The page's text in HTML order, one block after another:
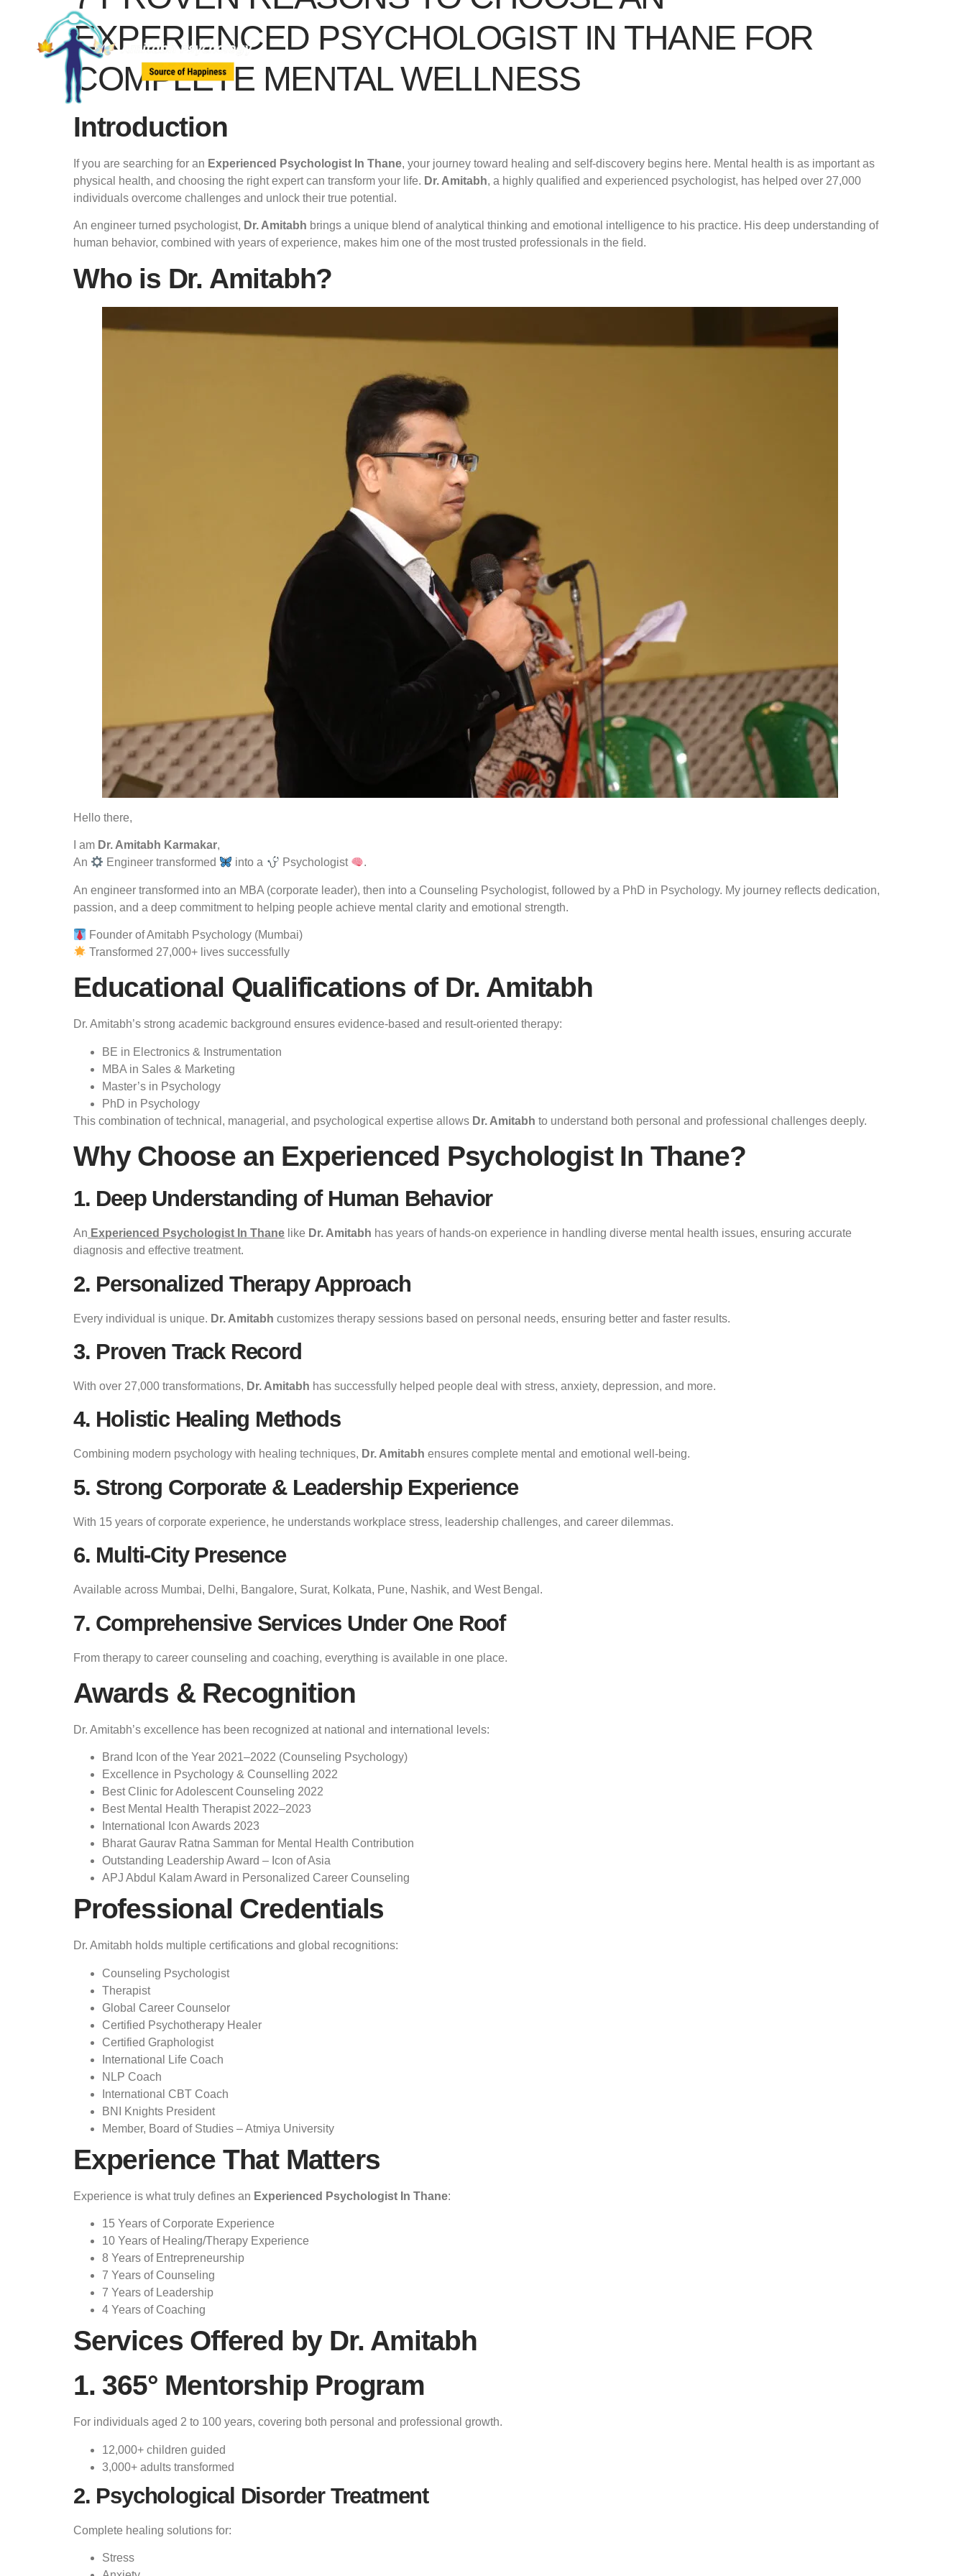
EXPERIENCED PSYCHOLOGIST IN THANE FOR
COMPLETE MENTAL WELLNESS
Introduction
If you are searching for an Experienced Psychologist In Thane, your journey toward healing and self-discovery begins here. Mental health is as important as
physical health, and choosing the right expert can transform your life. Dr. Amitabh, a highly qualified and experienced psychologist, has helped over 27,000
individuals overcome challenges and unlock their true potential.
An engineer turned psychologist, Dr. Amitabh brings a unique blend of analytical thinking and emotional intelligence to his practice. His deep understanding of
human behavior, combined with years of experience, makes him one of the most trusted professionals in the field.
Who is Dr. Amitabh?
Hello there,
I am Dr. Amitabh Karmakar,
An
Engineer transformed into a Psychologist .
An engineer transformed into an MBA (corporate leader), then into a Counseling Psychologist, followed by a PhD in Psychology. My journey reflects dedication,
passion, and a deep commitment to helping people achieve mental clarity and emotional strength.
Founder of Amitabh Psychology (Mumbai)
Transformed 27,000+ lives successfully
Educational Qualifications of Dr. Amitabh
Dr. Amitabh’s strong academic background ensures evidence-based and result-oriented therapy:
BE in Electronics & Instrumentation
MBA in Sales & Marketing
Master’s in Psychology
PhD in Psychology
This combination of technical, managerial, and psychological expertise allows Dr. Amitabh to understand both personal and professional challenges deeply.
Why Choose an Experienced Psychologist In Thane?
1. Deep Understanding of Human Behavior
An Experienced Psychologist In Thane like Dr. Amitabh has years of hands-on experience in handling diverse mental health issues, ensuring accurate
diagnosis and effective treatment.
2. Personalized Therapy Approach
Every individual is unique. Dr. Amitabh customizes therapy sessions based on personal needs, ensuring better and faster results.
3. Proven Track Record
With over 27,000 transformations, Dr. Amitabh has successfully helped people deal with stress, anxiety, depression, and more.
4. Holistic Healing Methods
Combining modern psychology with healing techniques, Dr. Amitabh ensures complete mental and emotional well-being.
5. Strong Corporate & Leadership Experience
With 15 years of corporate experience, he understands workplace stress, leadership challenges, and career dilemmas.
6. Multi-City Presence
Available across Mumbai, Delhi, Bangalore, Surat, Kolkata, Pune, Nashik, and West Bengal.
7. Comprehensive Services Under One Roof
From therapy to career counseling and coaching, everything is available in one place.
Awards & Recognition
Dr. Amitabh’s excellence has been recognized at national and international levels:
Brand Icon of the Year 2021–2022 (Counseling Psychology)
Excellence in Psychology & Counselling 2022
Best Clinic for Adolescent Counseling 2022
Best Mental Health Therapist 2022–2023
International Icon Awards 2023
Bharat Gaurav Ratna Samman for Mental Health Contribution
Outstanding Leadership Award – Icon of Asia
APJ Abdul Kalam Award in Personalized Career Counseling
Professional Credentials
Dr. Amitabh holds multiple certifications and global recognitions:
Counseling Psychologist
Therapist
Global Career Counselor
Certified Psychotherapy Healer
Certified Graphologist
International Life Coach
NLP Coach
International CBT Coach
BNI Knights President
Member, Board of Studies – Atmiya University
Experience That Matters
Experience is what truly defines an Experienced Psychologist In Thane:
15 Years of Corporate Experience
10 Years of Healing/Therapy Experience
8 Years of Entrepreneurship
7 Years of Counseling
7 Years of Leadership
4 Years of Coaching
Services Offered by Dr. Amitabh
1. 365° Mentorship Program
For individuals aged 2 to 100 years, covering both personal and professional growth.
12,000+ children guided
3,000+ adults transformed
2. Psychological Disorder Treatment
Complete healing solutions for:
Stress